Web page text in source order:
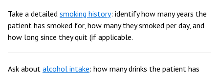
Take a detailed smoking history: identify how many years the
patient has smoked for, how many they smoked per day, and
how long since they quit (if applicable.
Ask about alcohol intake: how many drinks the patient has